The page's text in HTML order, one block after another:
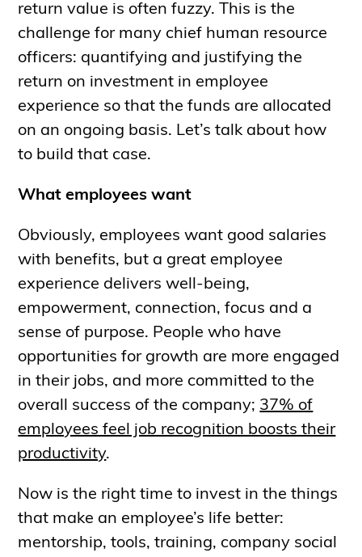
return value is often fuzzy. This is the
challenge for many chief human resource
officers: quantifying and justifying the
return on investment in employee
experience so that the funds are allocated
on an ongoing basis. Let’s talk about how
to build that case.
What employees want
Obviously, employees want good salaries
with benefits, but a great employee
experience delivers well-being,
empowerment, connection, focus and a
sense of purpose. People who have
opportunities for growth are more engaged
in their jobs, and more committed to the
overall success of the company; 37% of
employees feel job recognition boosts their
productivity.
Now is the right time to invest in the things
that make an employee’s life better:
mentorship, tools, training, company social